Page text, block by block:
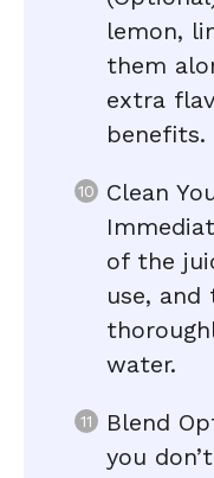
lemon,
them
extra
benefits.
Clean
of the
use,
water.
Blend
you